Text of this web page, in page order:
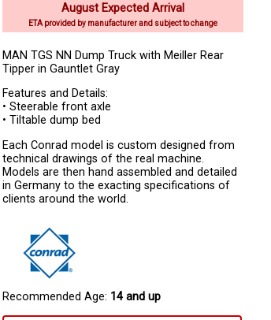
August Expected Arrival
ETA provided by manufacturer and subject to change
MAN TGS NN Dump Truck with Meiller Rear
Tipper in Gauntlet Gray
Features and Details:
• Steerable front axle
• Tiltable dump bed
Each Conrad model is custom designed from
technical drawings of the real machine.
Models are then hand assembled and detailed
in Germany to the exacting specifications of
clients around the world.
Recommended Age: 14 and up